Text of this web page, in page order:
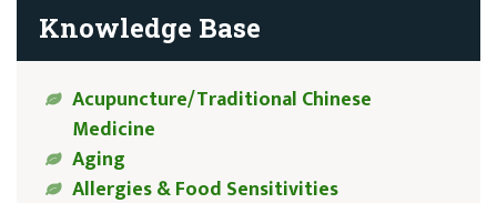
Knowledge Base
Acupuncture/Traditional Chinese
Medicine
Aging
Allergies & Food Sensitivities